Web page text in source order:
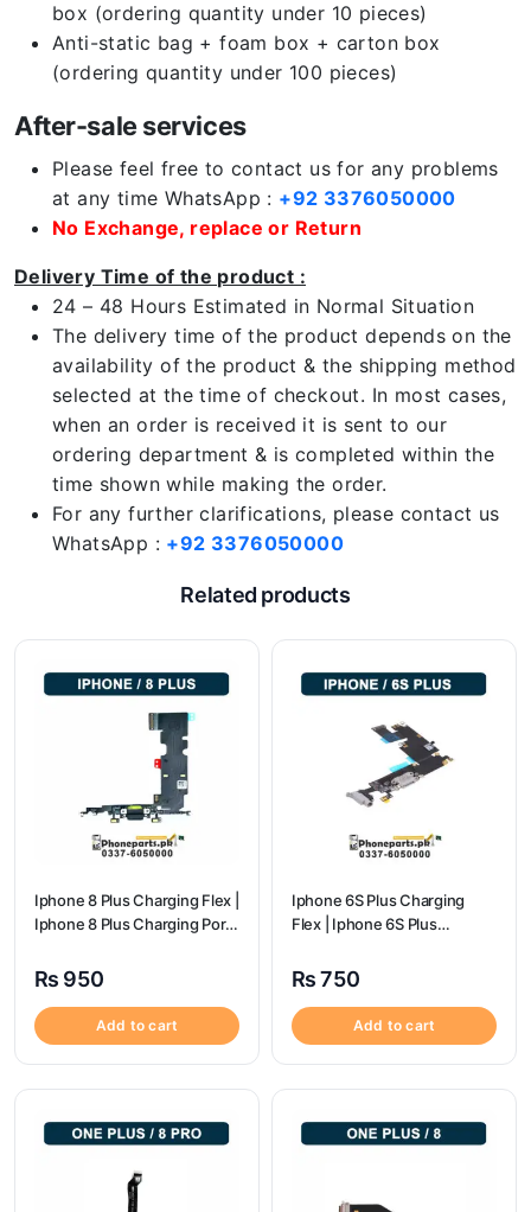
box (ordering quantity under 10 pieces)
Anti-static bag + foam box + carton box
(ordering quantity under 100 pieces)
After-sale services
Please feel free to contact us for any problems
at any time WhatsApp : +92 3376050000
No Exchange, replace or Return
Delivery Time of the product :
24 – 48 Hours Estimated in Normal Situation
The delivery time of the product depends on the
availability of the product & the shipping method
selected at the time of checkout. In most cases,
when an order is received it is sent to our
ordering department & is completed within the
time shown while making the order.
For any further clarifications, please contact us
WhatsApp : +92 3376050000
Related products
Iphone 8 Plus Charging Flex |
Iphone 8 Plus Charging Port
₨ 950
Add to cart
Iphone 6S Plus Charging
Flex | Iphone 6S Plus
₨750
Add to cart